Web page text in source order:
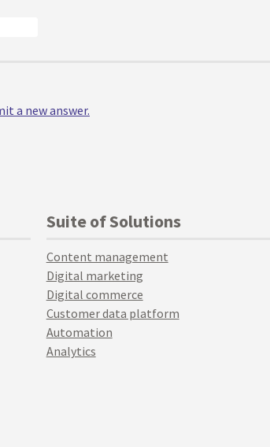
a new answer.
Suite of Solutions
Content management
Digital marketing
Digital commerce
Customer data platform
Automation
Analytics